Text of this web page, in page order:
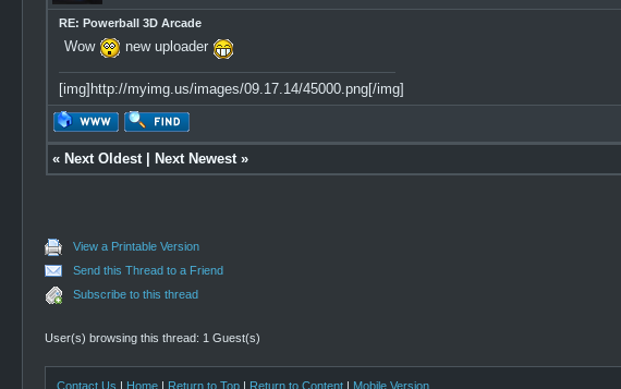
RE: Powerball 3D Arcade
Wow new uploader
[img]http://myimg.us/images/09.17.14/45000.png[/img]
« Next Oldest| Next Newest»
View a Printable Version
Send this Thread to a Friend
Subscribe to this thread
User(s) browsing this thread: 1 Guest(s)
Contact Us | Home | Return to Top | Return to Content | Mobile Version